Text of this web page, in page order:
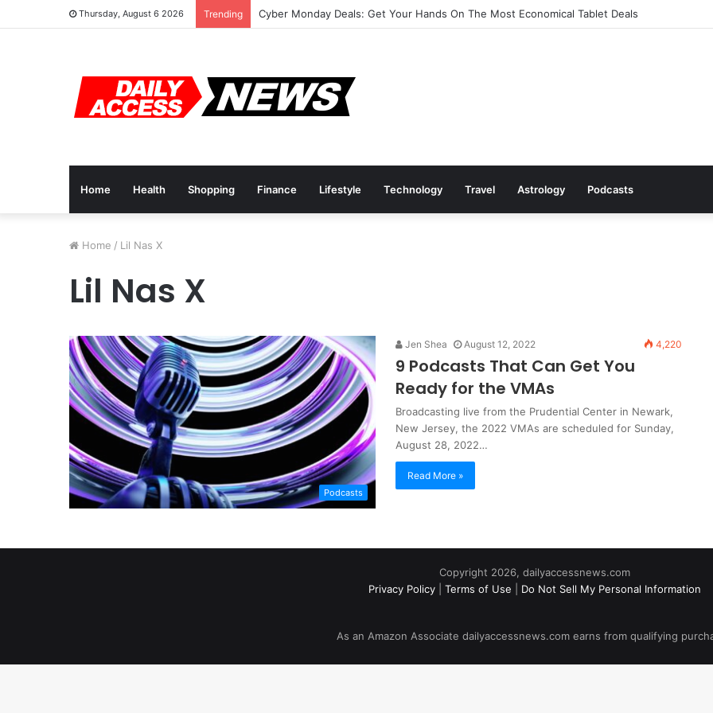
Thursday, August 6 2026 Trending Cyber Monday Deals: Get Your Hands On The Most Economical Tablet Deals
Home Health Shopping Finance Lifestyle Technology Travel Astrology Podcasts
Home / Lil Nas X
Lil Nas X
Podcasts
Jen Shea August 12, 2022 4,220
9 Podcasts That Can Get You
Ready for the VMAs
Broadcasting live from the Prudential Center in Newark,
New Jersey, the 2022 VMAs are scheduled for Sunday,
August 28, 2022…
Read More »
Copyright 2026, dailyaccessnews.com
Privacy Policy
Terms of Use Do Not Sell My Personal Information
As an Amazon Associate dailyaccessnews.com earns from qualifying